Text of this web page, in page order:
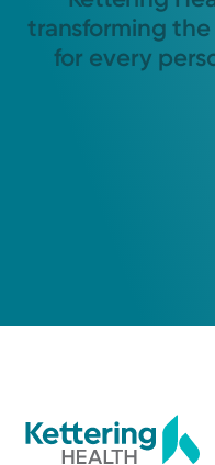
transforming
for every